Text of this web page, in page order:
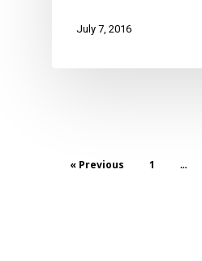
July 7, 2016
« Previous 1 …